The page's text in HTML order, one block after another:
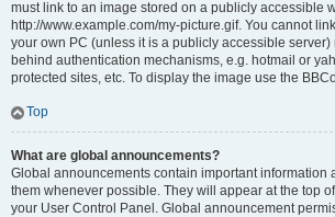
must link to an image stored on a publicly accessible
http://www.example.com/my-picture.gif. You cannot
your own PC (unless it is a publicly accessible server)
behind authentication mechanisms, e.g. hotmail or
protected sites, etc. To display the image use the
Top
What are global announcements?
Global announcements contain important information
them whenever possible. They will appear at the top
your User Control Panel. Global announcement